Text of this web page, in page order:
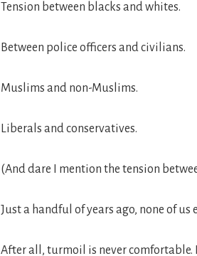
Tension between blacks and whites.
Between police officers and civilians.
Muslims and non-Muslims.
Liberals and conservatives.
(And dare I mention the tension
Just a handful of years ago, none of
After all, turmoil is never comfortable.